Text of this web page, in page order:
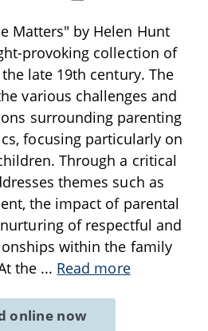
Matters" by Helen Hunt
provoking collection of
late 19th century. The
various challenges and
surrounding parenting
focusing particularly on
Through a critical
themes such as
the impact of parental
of respectful and
within the family
the ... Read more
online now